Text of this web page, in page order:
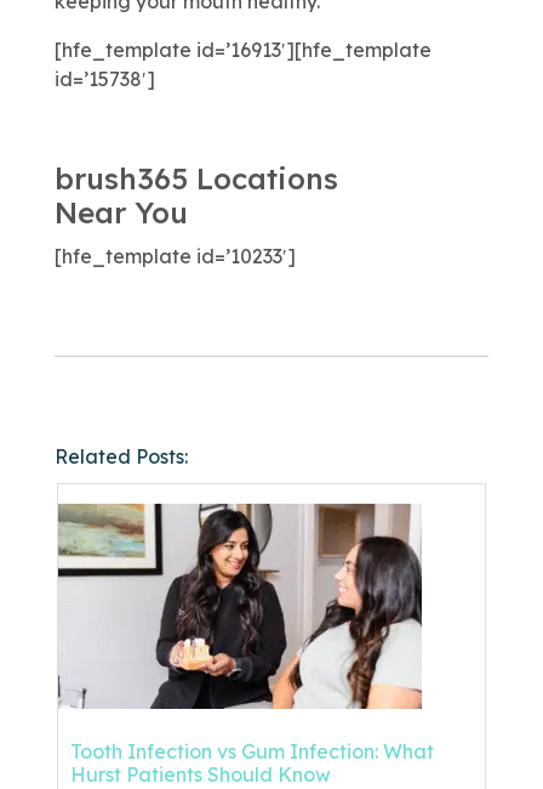
[hfe_template id=’16913′][hfe_template
id=’15738′]
brush365 Locations
Near You
[hfe_template id=’10233′]
Related Posts:
Tooth Infection vs Gum Infection: What
Hurst Patients Should Know